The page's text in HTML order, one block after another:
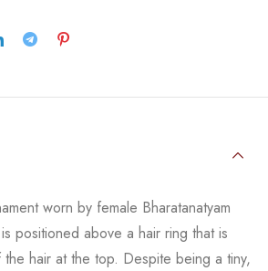
worn by female Bharatanatyam
positioned above a hair ring that is
hair at the top. Despite being a tiny,